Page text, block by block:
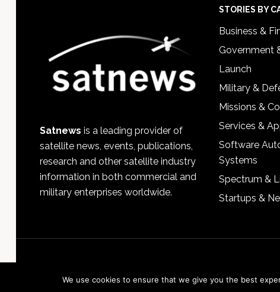
Satnews is a leading provider of
satellite news, events, publications,
research and other satellite industry
information in both commercial and
military enterprises worldwide.
STORIES BY
Business &
Government
Launch
Military &
Missions &
Services &
Software
Systems
Spectrum &
Startups &
We use cookies to ensure that we give you the best